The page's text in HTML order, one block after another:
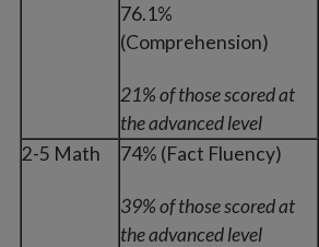
76.1%
(Comprehension)
21% of those scored at
the advanced level
2-5 Math 74% (Fact Fluency)
39% of those scored at
the advanced level